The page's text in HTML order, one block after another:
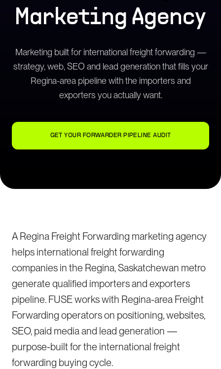
Marketing Agency
Marketing built for international freight forwarding —
strategy, web, SEO and lead generation that fills your
Regina-area pipeline with the importers and
exporters you actually want.
GET YOUR FORWARDER PIPELINE AUDIT
A Regina Freight Forwarding marketing agency
helps international freight forwarding
companies in the Regina, Saskatchewan metro
generate qualified importers and exporters
pipeline. FUSE works with Regina-area Freight
Forwarding operators on positioning, websites,
SEO, paid media and lead generation —
purpose-built for the international freight
forwarding buying cycle.